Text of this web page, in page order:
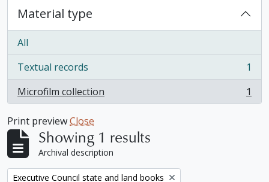
Material type
All
Textual records
, 1 results
1
Microfilm collection
, 1 results 1
Print previewClose
Showing 1 results
Archival description
Remove filter:
Executive Council state and land books